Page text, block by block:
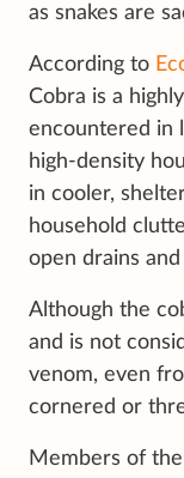
as snakes are
According to
Cobra is a
encountered in
high-density
in cooler,
household
open drains
Although the
and is not
venom, even
cornered or
Members of